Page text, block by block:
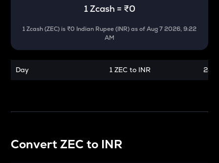
1Zcash = ₹0
1Zcash(ZEC) is ₹0 Indian Rupee (INR)as ofAug 7 2026, 9:22
AM
Day 1 ZEC to INR 24
ConvertZEC to INR